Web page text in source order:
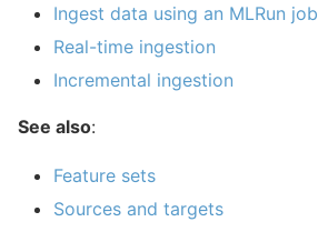
Ingest data using an MLRun job
Real-time ingestion
Incremental ingestion
See also:
Feature sets
Sources and targets